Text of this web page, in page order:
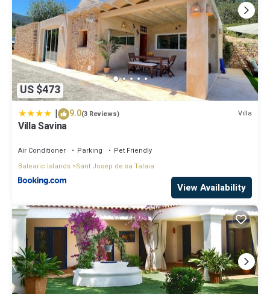
US $473
| 9.0(3 Reviews) Villa
Villa Savina
Air Conditioner Parking
Pet Friendly
Balearic Islands Sant Josep de sa Talaia
View Availability